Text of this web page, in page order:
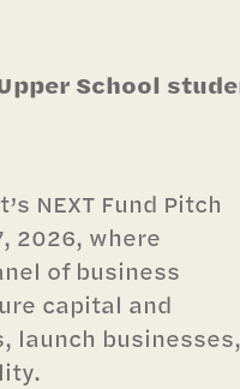
School
NEXT Fund Pitch
2026, where
of business
capital and
launch businesses,